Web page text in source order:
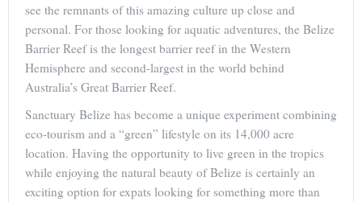
see the remnants of this amazing culture up close and
personal. For those looking for aquatic adventures, the Belize
Barrier Reef is the longest barrier reef in the Western
Hemisphere and second-largest in the world behind
Australia’s Great Barrier Reef.
Sanctuary Belize has become a unique experiment combining
eco-tourism and a “green” lifestyle on its 14,000 acre
location. Having the opportunity to live green in the tropics
while enjoying the natural beauty of Belize is certainly an
exciting option for expats looking for something more than